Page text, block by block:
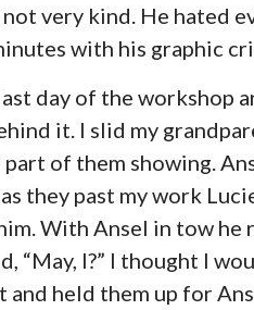
very kind. He hated
with his graphic
day of the workshop
it. I slid my
of them showing.
they past my work
With Ansel in tow
“May, I?” I thought I
and held them up for